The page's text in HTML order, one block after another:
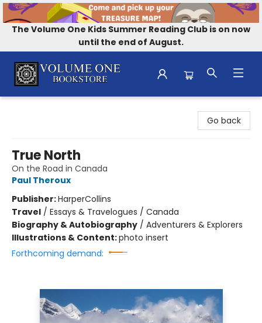
The Volume One Kids Summer Reading Club is on now
until the end of August.
Go back
True North
On the Road in Canada
Paul Theroux
Publisher:HarperCollins
Travel / Essays & Travelogues / Canada
Biography & Autobiography / Adventurers & Explorers
Illustrations & Content:photo insert
Forthcoming demand: